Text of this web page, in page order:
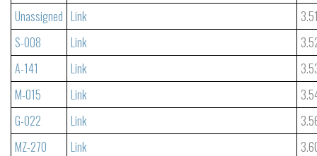
Unassigned Link
S-008
Link
A-141
Link
M-015
Link
G-022
Link
MZ-270
Link